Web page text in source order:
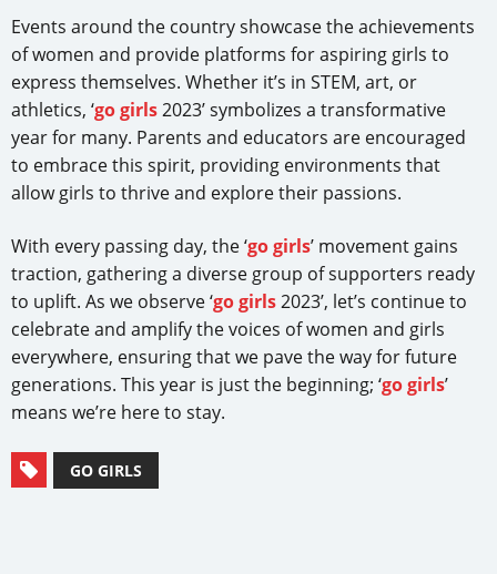
Events around the country showcase the achievements
of women and provide platforms for aspiring girls to
express themselves. Whether it’s in STEM, art, or
athletics, ‘go girls2023’ symbolizes a transformative
year for many. Parents and educators are encouraged
to embrace this spirit, providing environments that
allow girls to thrive and explore their passions.
With every passing day, the ‘go girls’ movement gains
traction, gathering a diverse group of supporters ready
to uplift. As we observe ‘go girls2023’, let’s continue to
celebrate and amplify the voices of women and girls
everywhere, ensuring that we pave the way for future
generations. This year is just the beginning; ‘go girls’
means we’re here to stay.
GO GIRLS